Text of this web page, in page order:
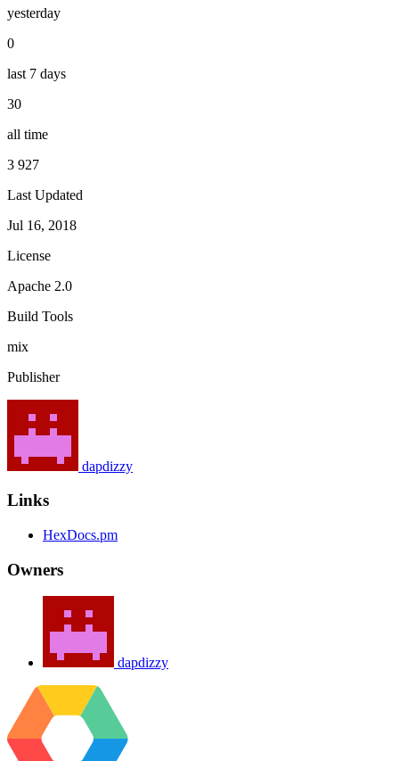
yesterday
0
last 7 days
30
all time
3 927
Last Updated
Jul 16, 2018
License
Apache 2.0
Build Tools
mix
Publisher
dapdizzy
Links
HexDocs.pm
Owners
dapdizzy